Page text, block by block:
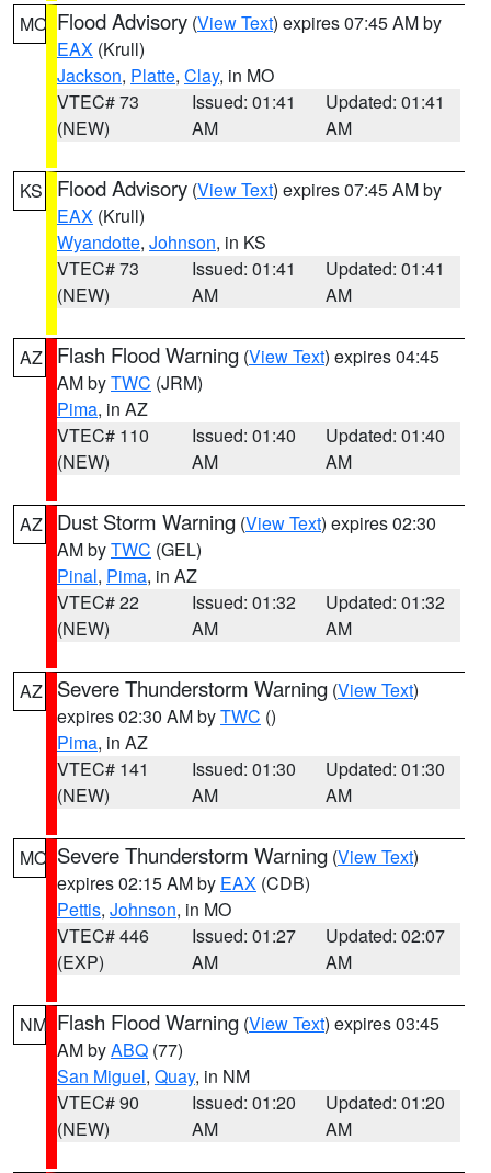
MO Flood Advisory (View Text) expires 07:45 AM by
EAX (Krull)
Jackson, Platte, Clay, in MO
VTEC# 73
(NEW)
Issued: 01:41
AM
Updated: 01:41
AM
KS Flood Advisory (View Text) expires 07:45 AM by
EAX (Krull)
Wyandotte, Johnson, in KS
VTEC# 73
(NEW)
Issued: 01:41
AM
Updated: 01:41
AM
AZ Flash Flood Warning (View Text) expires 04:45
AM byTWC (JRM)
Pima, in AZ
VTEC# 110
(NEW)
Issued: 01:40
AM
Updated: 01:40
AM
AZ Dust Storm Warning (View Text) expires 02:30
AM byTWC (GEL)
Pinal, Pima, in AZ
VTEC# 22
(NEW)
Issued: 01:32
AM
Updated: 01:32
AM
AZ Severe Thunderstorm Warning (View Text)
expires 02:30 AM byTWC ()
Pima, in AZ
VTEC# 141
(NEW)
Issued: 01:30
AM
Updated: 01:30
AM
MO Severe Thunderstorm Warning (View Text)
expires 02:15 AM by EAX (CDB)
Pettis, Johnson, in MO
VTEC# 446
(EXP)
Issued: 01:27
AM
Updated: 02:07
AM
NM Flash Flood Warning (View Text) expires 03:45
AM byABQ (77)
San Miguel, Quay, in NM
VTEC# 90
(NEW)
Issued: 01:20
AM
Updated: 01:20
AM